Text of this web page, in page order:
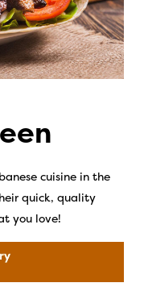
cuisine in the
quick, quality
you love!